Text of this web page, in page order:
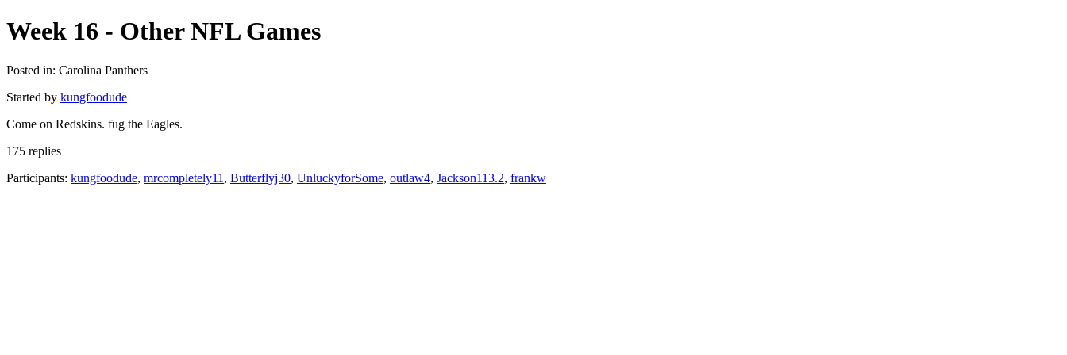
Week 16 - Other NFL Games
Posted in: Carolina Panthers
Started by kungfoodude
Come on Redskins. fug the Eagles.
175 replies
Participants: kungfoodude, mrcompletely11 , Butterflyj30, UnluckyforSome, outlaw4, Jackson113.2, frankw